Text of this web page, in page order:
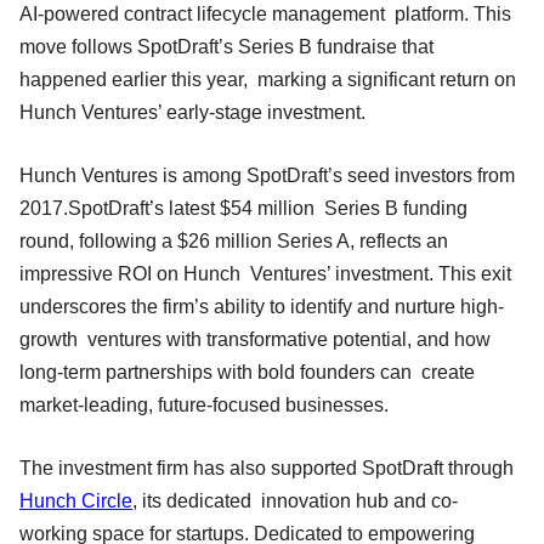
AI-powered contract lifecycle management platform. This
move follows SpotDraft’s Series B fundraise that
happened earlier this year, marking a significant return on
Hunch Ventures’ early-stage investment.
Hunch Ventures is among SpotDraft’s seed investors from
2017.SpotDraft’s latest $54 million Series B funding
round, following a $26 million Series A, reflects an
impressive ROI on Hunch Ventures’ investment. This exit
underscores the firm’s ability to identify and nurture high-
growth ventures with transformative potential, and how
long-term partnerships with bold founders can create
market-leading, future-focused businesses.
The investment firm has also supported SpotDraft through
Hunch Circle, its dedicated innovation hub and co-
working space for startups. Dedicated to empowering